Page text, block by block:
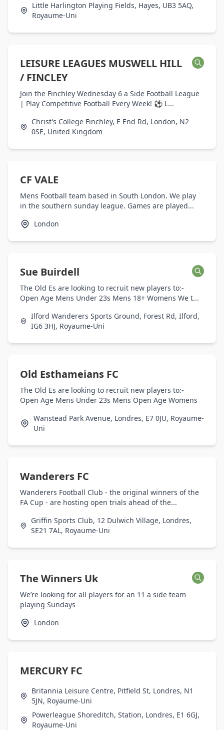
Little Harlington Playing Fields, Hayes, UB3 5AQ,
Royaume-Uni
LEISURE LEAGUES MUSWELL HILL
/ FINCLEY
Join the Finchley Wednesday 6 a Side Football League
| Play Competitive Football Every Week! ⚽ L...
Christ's College Finchley, E End Rd, London, N2
0SE, United Kingdom
CF VALE
Mens Football team based in South London. We play
in the southern sunday league. Games are played...
London
Sue Buirdell
The Old Es are looking to recruit new players to:-
Open Age Mens Under 23s Mens 18+ Womens We t...
Ilford Wanderers Sports Ground, Forest Rd, Ilford,
IG6 3HJ, Royaume-Uni
Old Esthameians FC
The Old Es are looking to recruit new players to:-
Open Age Mens Under 23s Mens Open Age Womens
Wanstead Park Avenue, Londres, E7 0JU, Royaume-
Uni
Wanderers FC
Wanderers Football Club - the original winners of the
FA Cup - are hosting open trials ahead of the...
Griffin Sports Club, 12 Dulwich Village, Londres,
SE21 7AL, Royaume-Uni
The Winners Uk
We’re looking for all players for an 11 a side team
playing Sundays
London
MERCURY FC
Britannia Leisure Centre, Pitfield St, Londres, N1
5JN, Royaume-Uni
Powerleague Shoreditch, Station, Londres, E1 6GJ,
Royaume-Uni